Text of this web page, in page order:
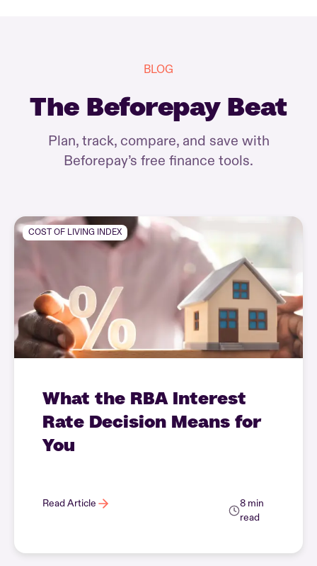
BLOG
The Beforepay Beat
Plan, track, compare, and save with
Beforepay’s free finance tools.
COST OF LIVING INDEX
What the RBA Interest
Rate Decision Means for
You
Read Article
8 min
read